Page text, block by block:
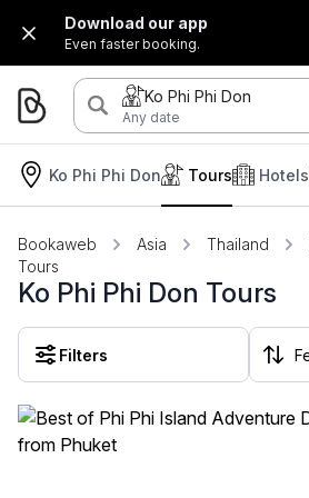
Download our app
Even faster booking.
Ko Phi Phi Don
Any date
Ko Phi Phi Don Hotels
Tours
Bookaweb Asia Thailand
Tours
Ko Phi Phi Don Tours
Filters